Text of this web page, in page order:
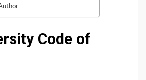
Code of